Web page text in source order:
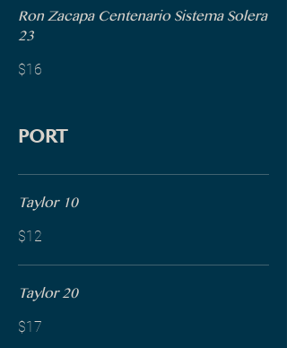
Ron Zacapa Centenario Sistema Solera
23
$16
PORT
Taylor 10
$12
Taylor 20
$17